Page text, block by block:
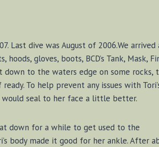
Last dive was August of 2006.We arrived
gloves, boots, BCD’s Tank, Mask,
down to the waters edge on some rocks,
To help prevent any issues with
would seal to her face a little better.
down for a while to get used to the
body made it good for her ankle. After